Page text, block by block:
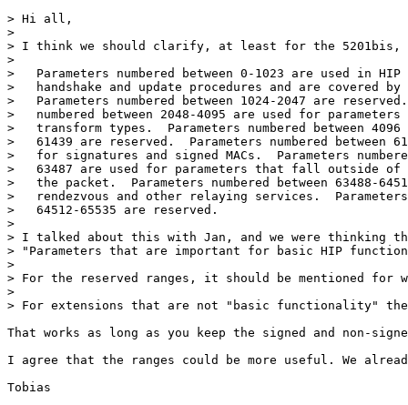
> Hi all,
>
> I think we should clarify, at least for the 5201bis,
>
>   Parameters numbered between 0-1023 are used in HIP
>   handshake and update procedures and are covered
>   Parameters numbered between 1024-2047 are
>   numbered between 2048-4095 are used for
>   transform types.  Parameters numbered between
>   61439 are reserved.  Parameters numbered between
>   for signatures and signed MACs.  Parameters
>   63487 are used for parameters that fall outside of
>   the packet.  Parameters numbered between 63488-
>   rendezvous and other relaying services.  Parameters
>   64512-65535 are reserved.
>
> I talked about this with Jan, and we were thinking
> "Parameters that are important for basic HIP
>
> For the reserved ranges, it should be mentioned
>
> For extensions that are not "basic functionality"
That works as long as you keep the signed and non-
I agree that the ranges could be more useful. We
Tobias